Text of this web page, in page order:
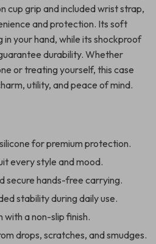
cup grip and included wrist strap,
and protection. Its soft
in your hand, while its shockproof
durability. Whether
or treating yourself, this case
utility, and peace of mind.
for premium protection.
every style and mood.
secure hands-free carrying.
stability during daily use.
with a non-slip finish.
drops, scratches, and smudges.